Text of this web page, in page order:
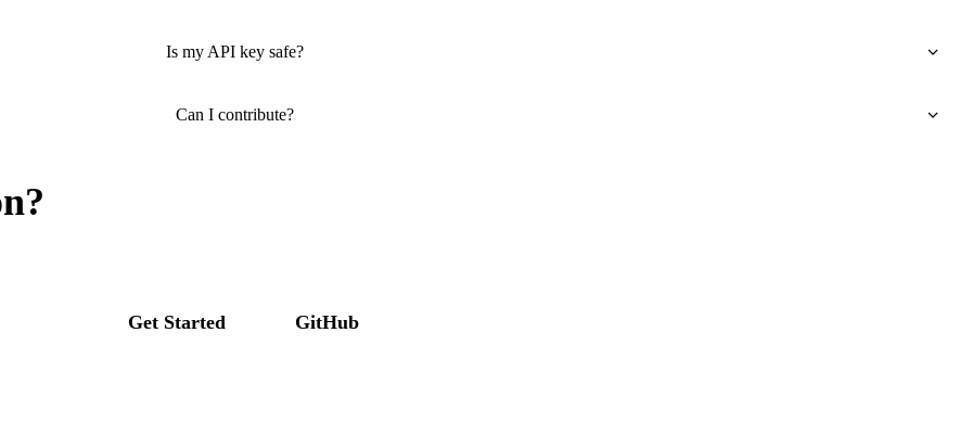
Is my API key safe?
Can I contribute?
Get Started GitHub